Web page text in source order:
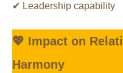
✔ Leadership capability
💖 Impact on
Harmony